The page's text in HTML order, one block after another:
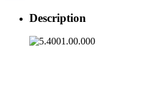
Description